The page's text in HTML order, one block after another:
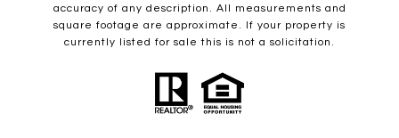
accuracy of any description. All measurements and
square footage are approximate. If your property is
currently listed for sale this is not a solicitation.